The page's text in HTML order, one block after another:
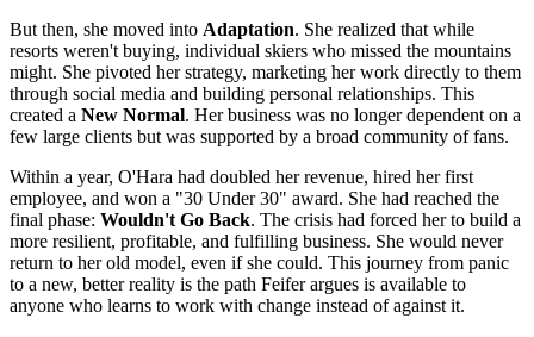
But then, she moved into Adaptation. She realized that while
resorts weren't buying, individual skiers who missed the mountains
might. She pivoted her strategy, marketing her work directly to them
through social media and building personal relationships. This
created a New Normal. Her business was no longer dependent on a
few large clients but was supported by a broad community of fans.
Within a year, O'Hara had doubled her revenue, hired her first
employee, and won a "30 Under 30" award. She had reached the
final phase: Wouldn't Go Back. The crisis had forced her to build a
more resilient, profitable, and fulfilling business. She would never
return to her old model, even if she could. This journey from panic
to a new, better reality is the path Feifer argues is available to
anyone who learns to work with change instead of against it.